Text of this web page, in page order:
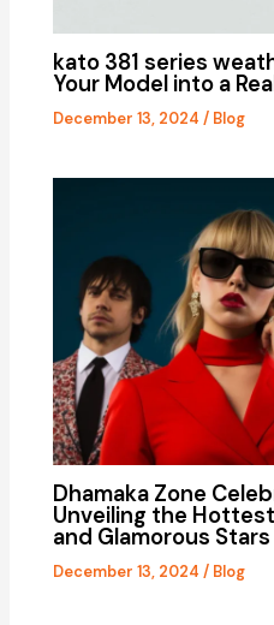
kato 381 series
Your Model into a
December 13, 2024/ Blog
Dhamaka Zone
Unveiling the
and Glamorous Stars
December 13, 2024/ Blog